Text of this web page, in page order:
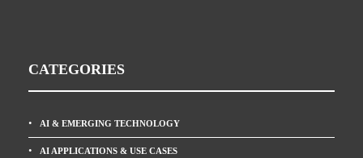
CATEGORIES
AI & EMERGING TECHNOLOGY
AI APPLICATIONS & USE CASES